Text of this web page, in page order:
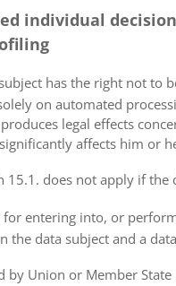
individual
has the right not to
on automated
legal effects
affects him or
15.1. does not apply if the
for entering into, or
the data subject and a
by Union or Member